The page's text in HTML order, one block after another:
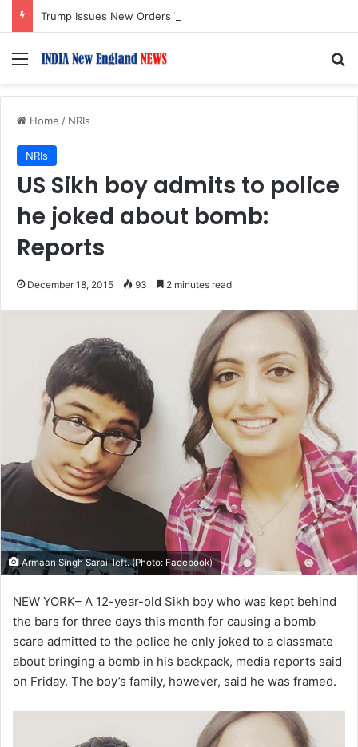
Menu
Home / NRIs
NRIs
US Sikh boy admits to police
he joked about bomb:
Reports
December 18, 2015 93 2 minutes read
Armaan Singh Sarai, left. (Photo: Facebook)
NEW YORK– A 12-year-old Sikh boy who was kept behind
the bars for three days this month for causing a bomb
scare admitted to the police he only joked to a classmate
about bringing a bomb in his backpack, media reports said
on Friday. The boy’s family, however, said he was framed.